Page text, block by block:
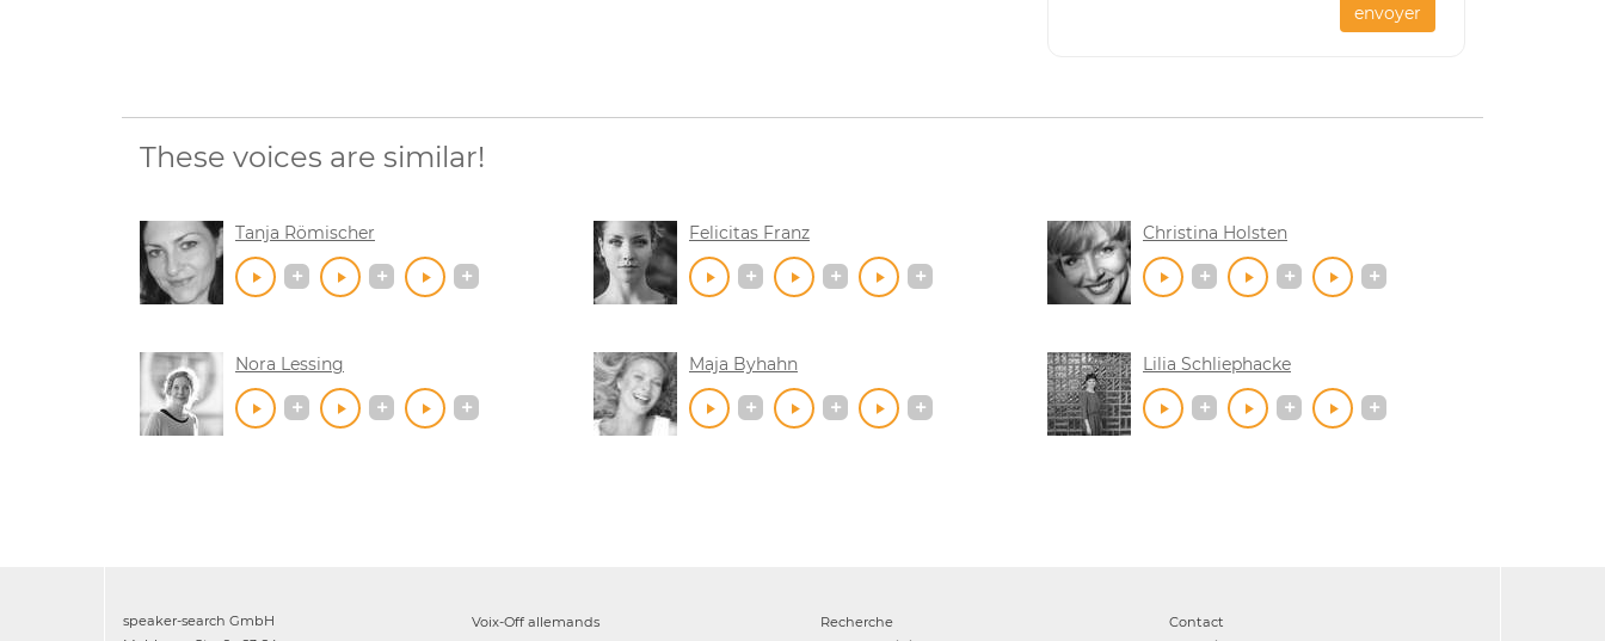
envoyer
These voices are similar!
Tanja Römischer Felicitas Franz Christina Holsten
Nora Lessing Maja Byhahn Lilia Schliephacke
speaker-search GmbH
Voix-Off allemands
Recherche
Contact